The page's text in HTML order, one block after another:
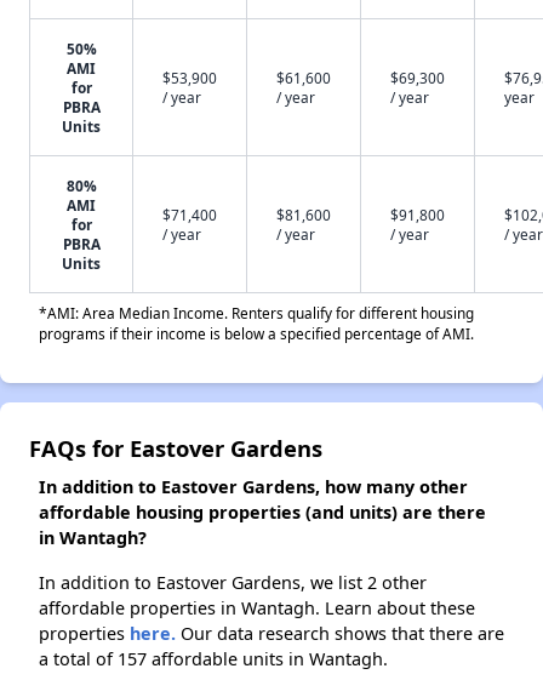
50%
AMI
for
PBRA
Units
$53,900
/ year
$61,600
/ year
$69,300
/ year
year
80%
AMI
for
PBRA
Units
$71,400
/ year
$81,600
/ year
$91,800
/ year
/ year
*AMI: Area Median Income. Renters qualify for different housing
programs if their income is below a specified percentage of AMI.
FAQs for Eastover Gardens
In addition to Eastover Gardens, how many other
affordable housing properties (and units) are there
in Wantagh?
In addition to Eastover Gardens, we list 2 other
affordable properties in Wantagh. Learn about these
properties here. Our data research shows that there are
a total of 157 affordable units in Wantagh.